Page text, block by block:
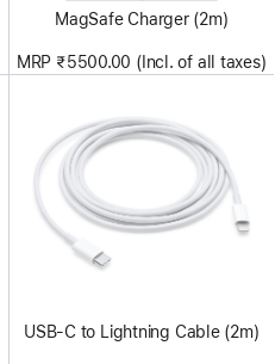
MagSafe Charger (2m)
MRP ₹5500.00 (Incl. of all taxes)
USB-C to Lightning Cable (2m)